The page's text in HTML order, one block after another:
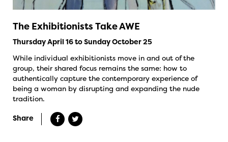
The Exhibitionists Take AWE
Thursday April 16 to Sunday October 25
While individual exhibitionists move in and out of the
group, their shared focus remains the same: how to
authentically capture the contemporary experience of
being a woman by disrupting and expanding the nude
tradition.
Share